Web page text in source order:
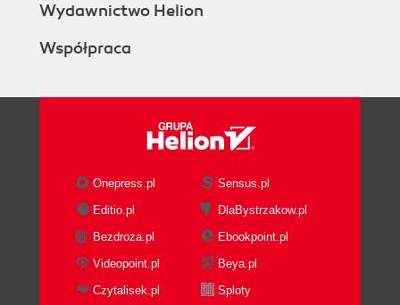
Wydawnictwo Helion
Współpraca
Onepress.pl
Sensus.pl
Editio.pl
DlaBystrzakow.pl
Bezdroza.pl
Ebookpoint.pl
Videopoint.pl
Beya.pl
Czytalisek.pl
Sploty